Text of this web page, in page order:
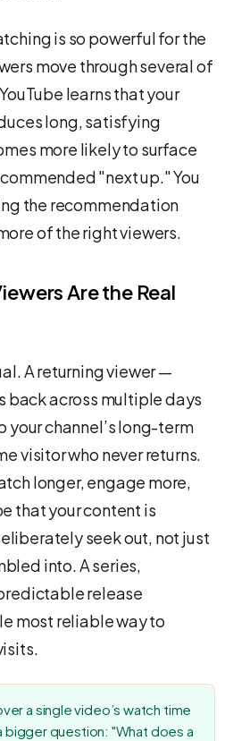
is so powerful for the
move through several of
learns that your
long, satisfying
more likely to surface
"next up." You
the recommendation
of the right viewers.
Are the Real
A returning viewer —
back across multiple days
your channel’s long-term
visitor who never returns.
longer, engage more,
that your content is
seek out, not just
into. A series,
release
most reliable way to
a single video’s watch time
bigger question: "What does a